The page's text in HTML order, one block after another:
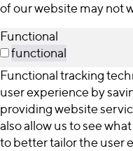
of our website may not
Functional
functional
Functional tracking
user experience by
providing website
also allow us to see
to better tailor the user